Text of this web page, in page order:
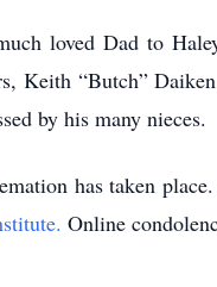
loved Dad to
Keith “Butch”
by his many nieces.
has taken
Online